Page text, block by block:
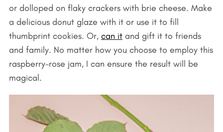
or dolloped on flaky crackers with brie cheese. Make
a delicious donut glaze with it or use it to fill
thumbprint cookies. Or, can itand gift it to friends
and family. No matter how you choose to employ this
raspberry-rose jam, I can ensure the result will be
magical.